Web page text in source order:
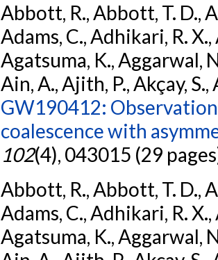
Abbott, R., Abbott, T. D.,
Adams, C., Adhikari, R.
Agatsuma, K., Aggarwal,
Ain, A., Ajith, P., Akçay,
GW190412:
coalescence with
102(4), 043015 (29
Abbott, R., Abbott, T. D.,
Adams, C., Adhikari, R.
Agatsuma, K., Aggarwal,